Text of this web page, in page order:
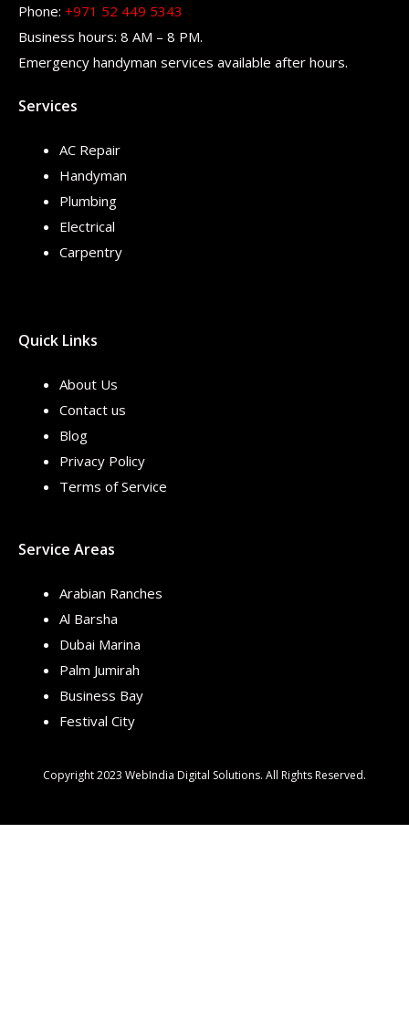
Phone: +971 52 449 5343
Business hours: 8 AM – 8 PM.
Emergency handyman services available after hours.
Services
AC Repair
Handyman
Plumbing
Electrical
Carpentry
Quick Links
About Us
Contact us
Blog
Privacy Policy
Terms of Service
Service Areas
Arabian Ranches
Al Barsha
Dubai Marina
Palm Jumirah
Business Bay
Festival City
Copyright 2023 WebIndia Digital Solutions. All Rights Reserved.